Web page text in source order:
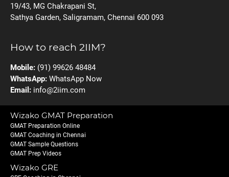
19/43, MG Chakrapani St,
Sathya Garden, Saligramam, Chennai 600 093
How to reach 2IIM?
Mobile: (91) 99626 48484
WhatsApp: WhatsApp Now
Email: info@2iim.com
Wizako GMAT Preparation
GMAT Preparation Online
GMAT Coaching in Chennai
GMAT Sample Questions
GMAT Prep Videos
Wizako GRE